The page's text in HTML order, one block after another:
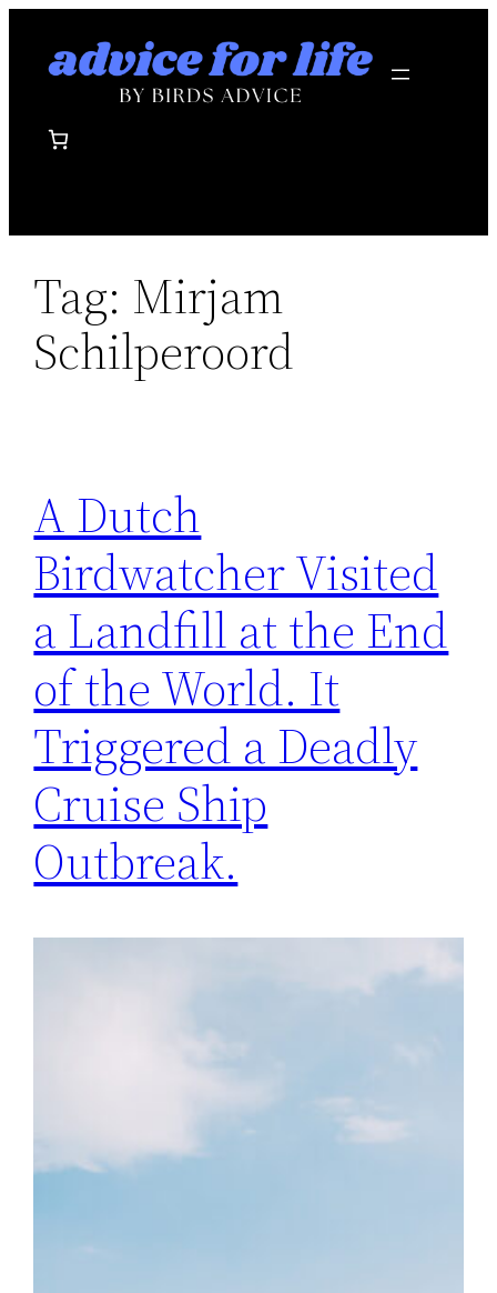
Tag: Mirjam
Schilperoord
A Dutch
Birdwatcher Visited
a Landfill at the End
of the World. It
Triggered a Deadly
Cruise Ship
Outbreak.